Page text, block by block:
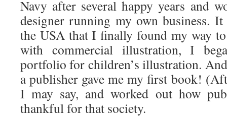
Navy after several happy years and
designer running my own business.
the USA that I finally found my way
with commercial illustration, I
portfolio for children’s illustration.
a publisher gave me my first book!
I may say, and worked out how
thankful for that society.